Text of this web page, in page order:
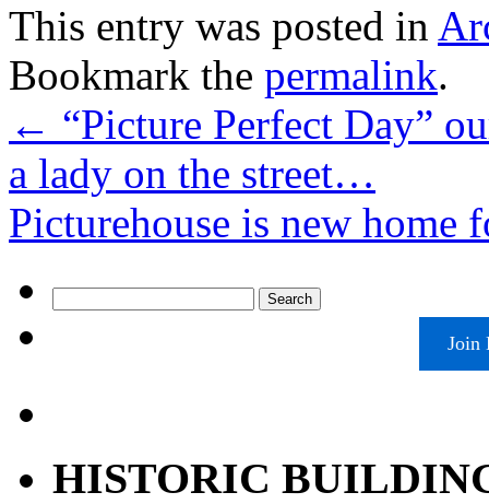
This entry was posted in
Bookmark the permalink.
← “Picture Perfect Day”
a lady on the street…
Picturehouse is new home
for:
Join
HISTORIC